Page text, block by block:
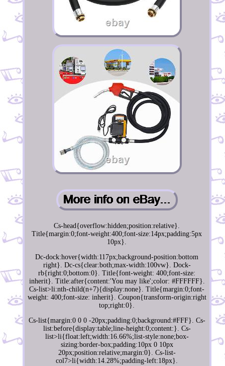
Cs-head{overflow:hidden;position:relative}.
Title{margin:0;font-weight:400;font-size:14px;padding:5px
10px}.
Dc-dock:hover{width:117px;background-position:bottom
right}. Dc-cs{clear:both;max-width:100vw}. Dock-
rb{right:0;bottom:0}. Title{font-weight: 400;font-size:
inherit}. Title:after{content:'You may like';color: #FFFFFF}.
Cs-list>li:nth-child(n+7){display:none}. Title{margin:0;font-
weight: 400;font-size: inherit}. Coupon{transform-origin:right
top;right:0}.
Cs-list{margin:0 0 0 -20px;padding:0;background:#FFF}. Cs-
list:before{display:table;line-height:0;content:}. Cs-
list>li{float:left;width:16.66%;list-style:none;box-
sizing:border-box;padding:10px 0 10px
20px;position:relative;margin:0}. Cs-list-
col7>li{width:14.28%;padding-left:18px}.